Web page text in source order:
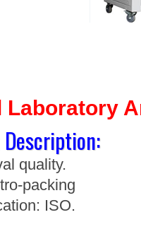
Laboratory
quality.
packing
ISO.